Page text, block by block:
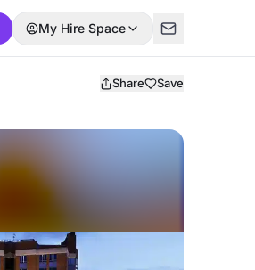
My Hire Space
Share Save